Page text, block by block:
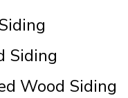
Siding
Wood Siding